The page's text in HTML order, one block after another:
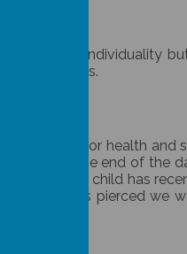
their individuality
reasons.
in school for health
office until the end of the
If your child has
their ears pierced